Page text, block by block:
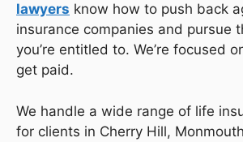
lawyers know how to push back
insurance companies and pursue
you’re entitled to. We’re focused
get paid.
We handle a wide range of life
for clients in Cherry Hill,